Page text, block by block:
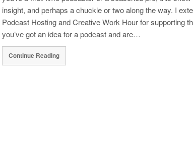
insight, and perhaps a chuckle or two along the way. I
Podcast Hosting and Creative Work Hour for supporting
you’ve got an idea for a podcast and are…
Continue Reading